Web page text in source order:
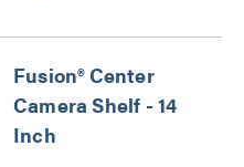
Fusion® Center
Camera Shelf - 14
Inch